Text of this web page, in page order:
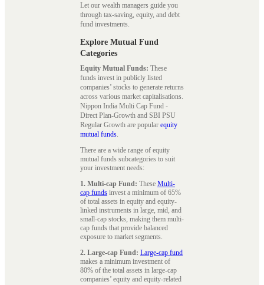
Let our wealth managers guide you
through tax-saving, equity, and debt
fund investments.
Explore Mutual Fund
Categories
Equity Mutual Funds: These
funds invest in publicly listed
companies’ stocks to generate returns
across various market capitalisations.
Nippon India Multi Cap Fund -
Direct Plan-Growth and SBI PSU
Regular Growth are popular equity
mutual funds.
There are a wide range of equity
mutual funds subcategories to suit
your investment needs:
1. Multi-cap Fund: These Multi-
cap funds invest a minimum of 65%
of total assets in equity and equity-
linked instruments in large, mid, and
small-cap stocks, making them multi-
cap funds that provide balanced
exposure to market segments.
2. Large-cap Fund: Large-cap fund
makes a minimum investment of
80% of the total assets in large-cap
companies’ equity and equity-related